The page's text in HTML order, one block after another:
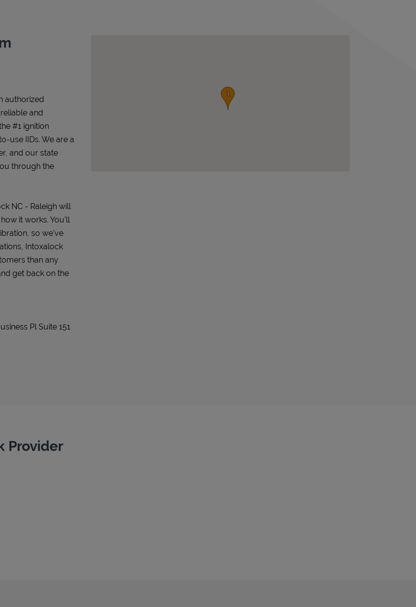
authorized
and
#1 ignition
use IIDs. We are a
and our state
through the
NC - Raleigh will
it works. You’ll
so we’ve
Intoxalock
than any
get back on the
Pl Suite 151
Provider